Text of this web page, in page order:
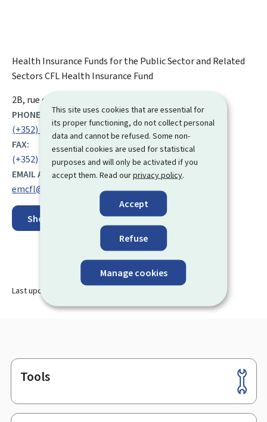
This site uses cookies that are essential for
its proper functioning, do not collect personal
data and cannot be refused. Some non-
essential cookies are used for statistical
purposes and will only be activated if you
accept them. Read ourprivacy policy.
Accept
Refuse
Manage cookies
Health Insurance Funds for the Public Sector and Related
SectorsCFL Health Insurance Fund
ADDRESS:
2B, rue de la Paix
PHONE:
(+352) 24 89 34 16
FAX:
(+352) 24 89 45 01
EMAIL ADDRESS:
emcfl@secu.lu
Show on map
Last update
Footer
Tools